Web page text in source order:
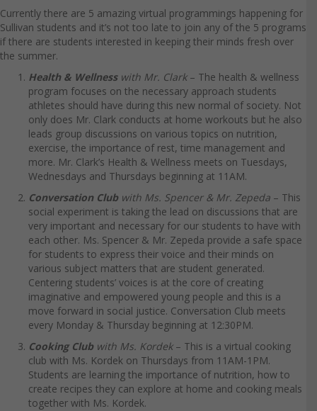
Currently there are 5 amazing virtual programmings happening for
Sullivan students and it’s not too late to join any of the 5 programs
if there are students interested in keeping their minds fresh over
the summer.
Health & Wellnesswith Mr. Clark– The health & wellness
program focuses on the necessary approach students
athletes should have during this new normal of society. Not
only does Mr. Clark conducts at home workouts but he also
leads group discussions on various topics on nutrition,
exercise, the importance of rest, time management and
more. Mr. Clark’s Health & Wellness meets on Tuesdays,
Wednesdays and Thursdays beginning at 11AM.
Conversation Club with Ms. Spencer & Mr. Zepeda – This
social experiment is taking the lead on discussions that are
very important and necessary for our students to have with
each other. Ms. Spencer & Mr. Zepeda provide a safe space
for students to express their voice and their minds on
various subject matters that are student generated.
Centering students’ voices is at the core of creating
imaginative and empowered young people and this is a
move forward in social justice. Conversation Club meets
every Monday & Thursday beginning at 12:30PM.
Cooking Club with Ms. Kordek– This is a virtual cooking
club with Ms. Kordek on Thursdays from 11AM-1PM.
Students are learning the importance of nutrition, how to
create recipes they can explore at home and cooking meals
together with Ms. Kordek.